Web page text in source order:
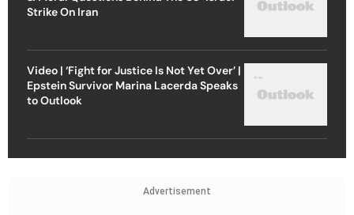
Strike On Iran
Video | ‘Fight for Justice Is Not Yet Over’ |
Epstein Survivor Marina Lacerda Speaks
to Outlook
Advertisement